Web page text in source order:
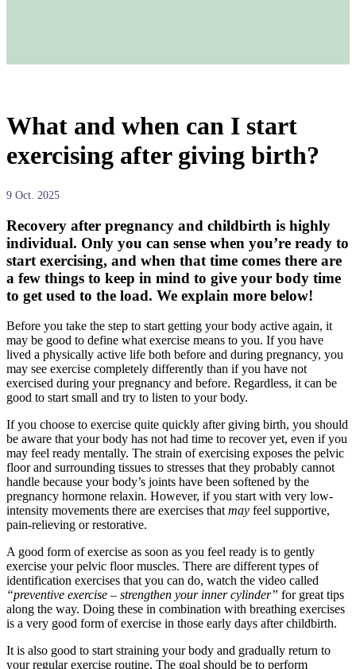
What and when can I start
exercising after giving birth?
9 Oct. 2025
Recovery after pregnancy and childbirth is highly
individual. Only you can sense when you’re ready to
start exercising, and when that time comes there are
a few things to keep in mind to give your body time
to get used to the load. We explain more below!
Before you take the step to start getting your body active again, it
may be good to define what exercise means to you. If you have
lived a physically active life both before and during pregnancy, you
may see exercise completely differently than if you have not
exercised during your pregnancy and before. Regardless, it can be
good to start small and try to listen to your body.
If you choose to exercise quite quickly after giving birth, you should
be aware that your body has not had time to recover yet, even if you
may feel ready mentally. The strain of exercising exposes the pelvic
floor and surrounding tissues to stresses that they probably cannot
handle because your body’s joints have been softened by the
pregnancy hormone relaxin. However, if you start with very low-
intensity movements there are exercises that may feel supportive,
pain-relieving or restorative.
A good form of exercise as soon as you feel ready is to gently
exercise your pelvic floor muscles. There are different types of
identification exercises that you can do, watch the video called
“preventive exercise – strengthen your inner cylinder” for great tips
along the way. Doing these in combination with breathing exercises
is a very good form of exercise in those early days after childbirth.
It is also good to start straining your body and gradually return to
your regular exercise routine. The goal should be to perform